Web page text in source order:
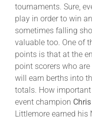
tournaments. Sure,
play in order to win
sometimes falling
valuable too. One of
points is that at the
point scorers who
will earn berths into
totals. How
event champion
Littlemore earned his